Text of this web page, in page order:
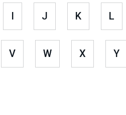
I J K L
V W X Y